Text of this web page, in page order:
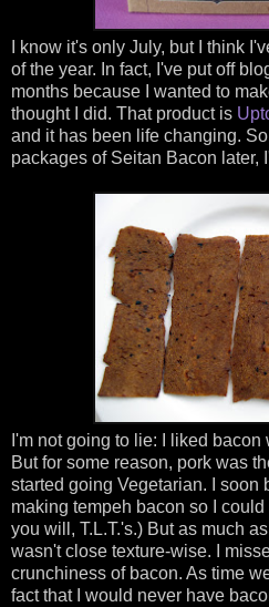
I know it's only July, but I think
of the year. In fact, I've put off
months because I wanted to
thought I did. That product is
and it has been life changing.
packages of Seitan Bacon later,
I'm not going to lie: I liked bacon
But for some reason, pork was
started going Vegetarian. I soon
making tempeh bacon so I
you will, T.L.T.'s.) But as much
wasn't close texture-wise. I
crunchiness of bacon. As time
fact that I would never have